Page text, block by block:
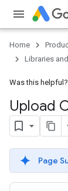
Home
Libraries
Was this helpful?
Upload
Page